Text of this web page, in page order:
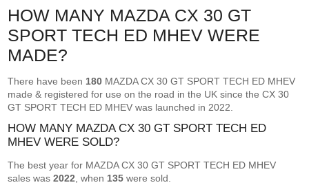
HOW MANY MAZDA CX 30 GT
SPORT TECH ED MHEV WERE
MADE?
There have been 180 MAZDA CX 30 GT SPORT TECH ED MHEV
made & registered for use on the road in the UK since the CX 30
GT SPORT TECH ED MHEV was launched in 2022.
HOW MANY MAZDA CX 30 GT SPORT TECH ED
MHEV WERE SOLD?
The best year for MAZDA CX 30 GT SPORT TECH ED MHEV
sales was2022 , when 135 were sold.